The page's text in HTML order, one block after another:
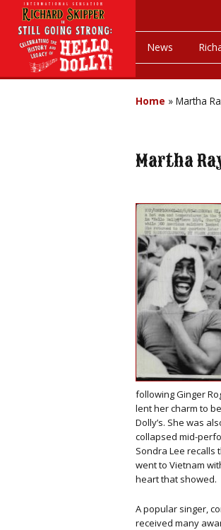
News
Home » Martha
Martha
following Ginger
lent her charm to
Dolly’s. She was
collapsed mid-
Sondra Lee recalls
went to Vietnam
heart that showed.
A popular singer,
received many